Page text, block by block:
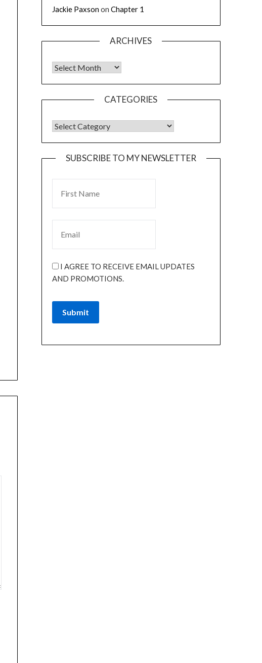
Jackie Paxsonon Chapter 1
ARCHIVES
CATEGORIES
SUBSCRIBE TO MY NEWSLETTER
I AGREE TO RECEIVE EMAIL UPDATES
AND PROMOTIONS.
Submit